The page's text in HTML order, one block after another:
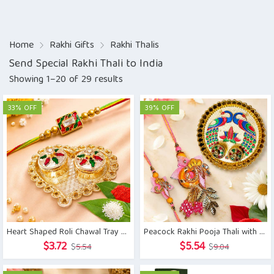
Home Rakhi Gifts Rakhi Thalis
Send Special Rakhi Thali to India
Showing 1–20 of 29 results
33% OFF
Heart Shaped Roli Chawal Tray with Minakari Rakhi
$5.54Original
price
$3.72 Current
price
39% OFF
Peacock Rakhi Pooja Thali with Zardoshi Rakhi Pair
$9.04Original
price
$5.54 Current
price